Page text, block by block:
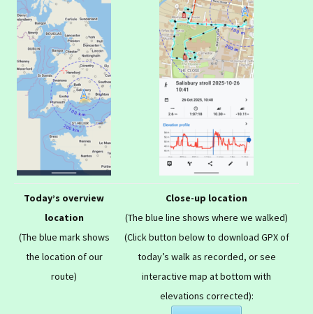
Today’s overview
location
(The blue mark shows
the location of our
route)
Close-up location
(The blue line shows where we walked)
(Click button below to download GPX of
today’s walk as recorded, or see
interactive map at bottom with
elevations corrected):